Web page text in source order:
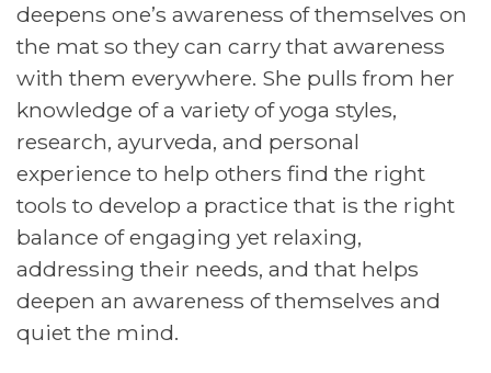
deepens one’s awareness of themselves on
the mat so they can carry that awareness
with them everywhere. She pulls from her
knowledge of a variety of yoga styles,
research, ayurveda, and personal
experience to help others find the right
tools to develop a practice that is the right
balance of engaging yet relaxing,
addressing their needs, and that helps
deepen an awareness of themselves and
quiet the mind.